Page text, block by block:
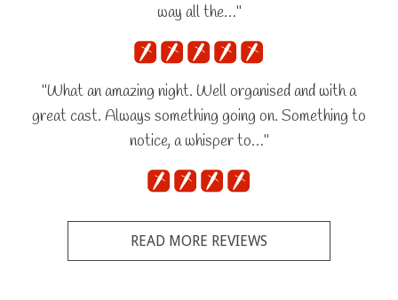
way all the…"
"What an amazing night. Well organised and with a
great cast. Always something going on. Something to
notice, a whisper to…"
READ MORE REVIEWS